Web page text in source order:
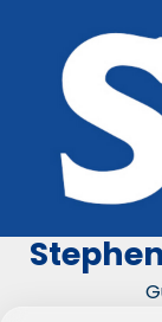
content